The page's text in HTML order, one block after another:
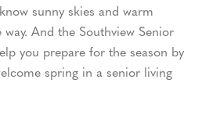
sunny skies and warm
And the Southview Senior
you prepare for the season by
spring in a senior living